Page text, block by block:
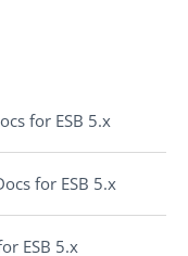
for ESB 5.x
for ESB 5.x
ESB 5.x